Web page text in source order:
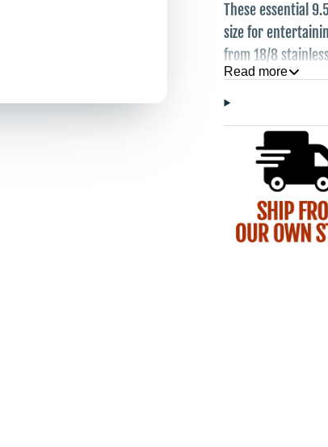
These essential
size for
from 18/8
candies, small
hands but don't
Read more